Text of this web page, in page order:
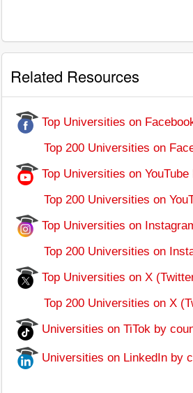
Related Resources
Top Universities on
Top 200 Universities on
Top Universities on
Top 200 Universities on
Top Universities on
Top 200 Universities on
Top Universities on X
Top 200 Universities on X
Universities on TiTok by
Universities on LinkedIn by